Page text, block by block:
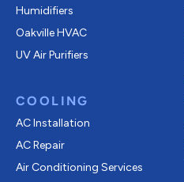
Humidifiers
Oakville HVAC
UV Air Purifiers
COOLING
AC Installation
AC Repair
Air Conditioning Services